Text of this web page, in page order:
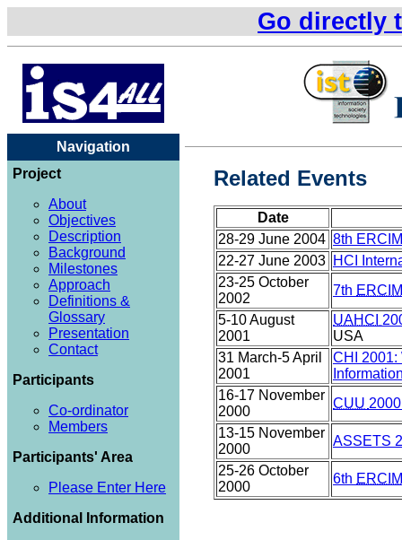
Go directly
Navigation
Project
About
Objectives
Description
Background
Milestones
Approach
Definitions &
Glossary
Presentation
Contact
Participants
Co-ordinator
Members
Participants' Area
Please Enter Here
Additional Information
Related Events
Date
28-29 June 2004 8th
22-27 June 2003 HCI
23-25 October
2002
7th
5-10 August
2001
UAHCI
USA
31 March-5 April
2001
CHI 2001:
16-17 November
2000
CUU
13-15 November
2000
ASSETS
25-26 October
2000
6th